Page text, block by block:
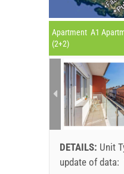
Apartment A1
(2+2)
DETAILS: Unit
update of data: